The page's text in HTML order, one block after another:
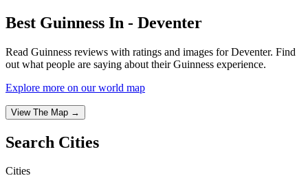
Best Guinness In - Deventer
Read Guinness reviews with ratings and images for Deventer. Find
out what people are saying about their Guinness experience.
Explore more on our world map
View The Map →
Search Cities
Cities